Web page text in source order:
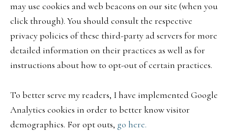
may use cookies and web beacons on our site (when you
click through). You should consult the respective
privacy policies of these third-party ad servers for more
detailed information on their practices as well as for
instructions about how to opt-out of certain practices.
To better serve my readers, I have implemented Google
Analytics cookies in order to better know visitor
demographics. For opt outs, go here.